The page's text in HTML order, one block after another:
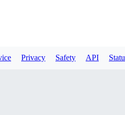
Privacy Safety API